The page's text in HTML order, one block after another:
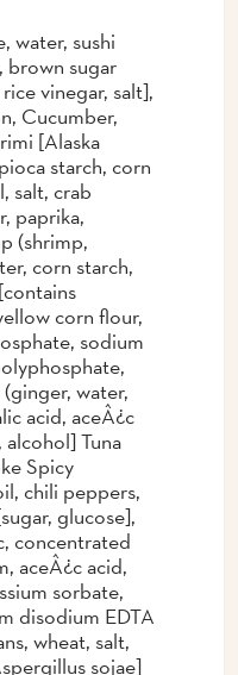
water, sushi
brown sugar
vinegar, salt],
Cucumber,
[Alaska
starch, corn
salt, crab
paprika,
(shrimp,
corn starch,
corn flour,
sodium
water,
acid, aceÂ¿c
Tuna
Spicy
chili peppers,
glucose],
concentrated
aceÂ¿c acid,
sorbate,
disodium EDTA
wheat, salt,
sojae]